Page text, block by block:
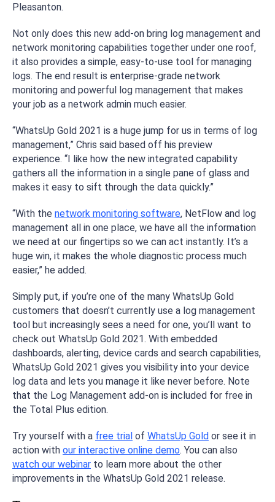
Pleasanton.
Not only does this new add-on bring log management and
network monitoring capabilities together under one roof,
it also provides a simple, easy-to-use tool for managing
logs. The end result is enterprise-grade network
monitoring and powerful log management that makes
your job as a network admin much easier.​
“WhatsUp Gold 2021 is a huge jump for us in terms of log
management,” Chris said based off his preview
experience. “I like how the new integrated capability
gathers all the information in a single pane of glass and
makes it easy to sift through the data quickly.”
“With the network monitoring software, NetFlow and log
management all in one place, we have all the information
we need at our fingertips so we can act instantly. It’s a
huge win, it makes the whole diagnostic process much
easier,” he added.
Simply put, if you’re one of the many WhatsUp Gold
customers that doesn’t currently use a log management
tool but increasingly sees a need for one, you’ll want to
check out WhatsUp Gold 2021. With embedded
dashboards, alerting, device cards and search capabilities,
WhatsUp Gold 2021 gives you visibility into your device
log data and lets you manage it like never before. Note
that the Log Management add-on is included for free in
the Total Plus edition.
Try yourself with a free trial of WhatsUp Gold or see it in
action with our interactive online demo. You can also
watch our webinar to learn more about the other
improvements in the WhatsUp Gold 2021 release.